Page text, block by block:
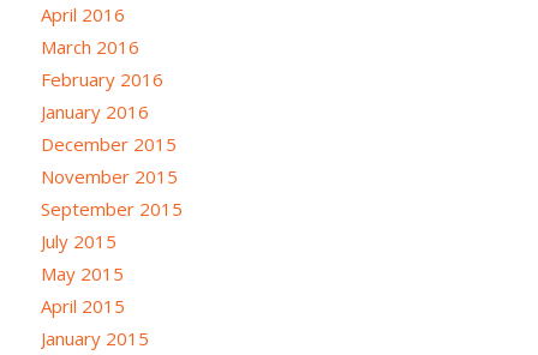
April 2016
March 2016
February 2016
January 2016
December 2015
November 2015
September 2015
July 2015
May 2015
April 2015
January 2015